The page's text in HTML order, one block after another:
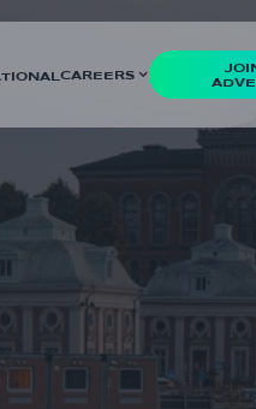
CAREERS